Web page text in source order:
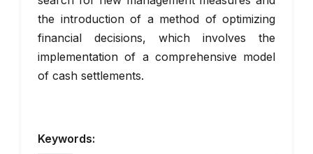
the introduction of a method of optimizing
financial decisions, which involves the
implementation of a comprehensive model
of cash settlements.
Keywords: